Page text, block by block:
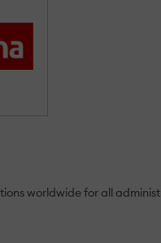
worldwide for all